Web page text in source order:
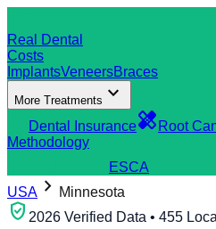
Real Dental
Costs
ImplantsVeneersBraces
More Treatments expand_more
Dental Insurancehealing Root
Methodology
ESCA
USA chevron_right Minnesota
verified_user 2026 Verified Data • 455